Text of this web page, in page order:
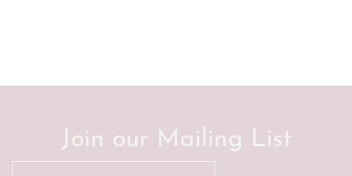
Join our Mailing List